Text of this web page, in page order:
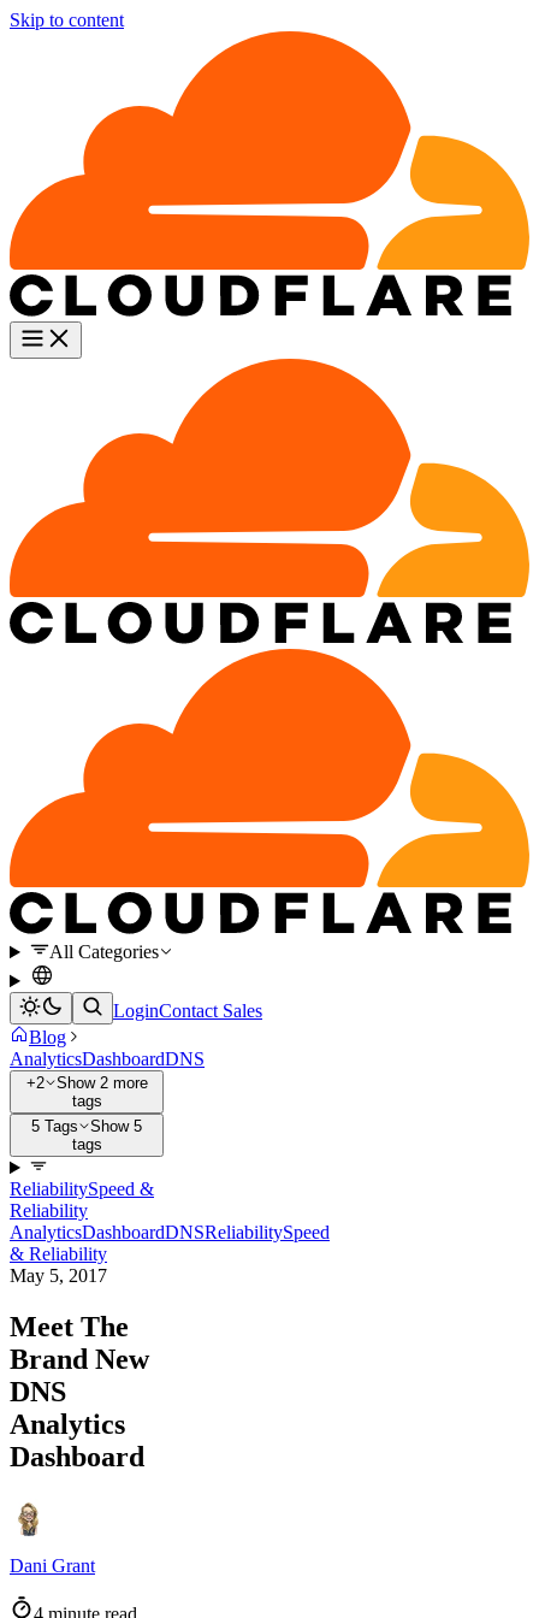
Skip to content
All Categories
LoginContact Sales
Blog
AnalyticsDashboardDNS
+2
Show 2 more
tags
5 Tags
Show 5
tags
ReliabilitySpeed &
Reliability
AnalyticsDashboardDNSReliabilitySpeed
& Reliability
May 5, 2017
Meet The
Brand New
DNS
Analytics
Dashboard
Dani Grant
4 minute read